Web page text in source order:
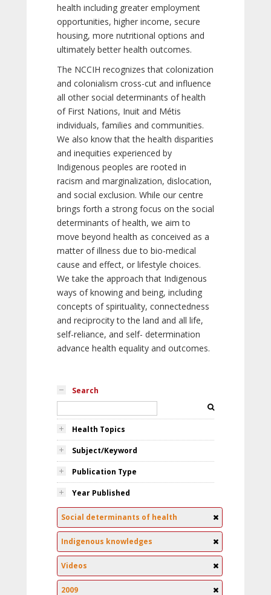
health including greater employment
opportunities, higher income, secure
housing, more nutritional options and
ultimately better health outcomes.
The NCCIH recognizes that colonization
and colonialism cross-cut and influence
all other social determinants of health
of First Nations, Inuit and Métis
individuals, families and communities.
We also know that the health disparities
and inequities experienced by
Indigenous peoples are rooted in
racism and marginalization, dislocation,
and social exclusion. While our centre
brings forth a strong focus on the social
determinants of health, we aim to
move beyond health as conceived as a
matter of illness due to bio-medical
cause and effect, or lifestyle choices.
We take the approach that Indigenous
ways of knowing and being, including
concepts of spirituality, connectedness
and reciprocity to the land and all life,
self-reliance, and self- determination
advance health equality and outcomes.
Search
Health Topics
Subject/Keyword
Publication Type
Year Published
Social determinants of health
Indigenous knowledges
Videos
2009